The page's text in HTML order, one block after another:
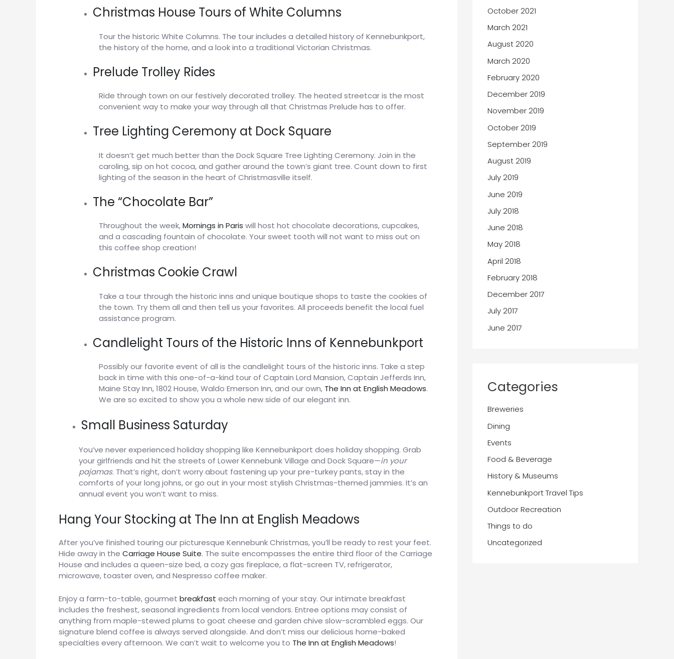
Christmas House Tours of White Columns
Tour the historic White Columns. The tour includes a detailed history of Kennebunkport,
the history of the home, and a look into a traditional Victorian Christmas.
Prelude Trolley Rides
Ride through town on our festively decorated trolley. The heated streetcar is the most
convenient way to make your way through all that Christmas Prelude has to offer.
Tree Lighting Ceremony at Dock Square
It doesn’t get much better than the Dock Square Tree Lighting Ceremony. Join in the
caroling, sip on hot cocoa, and gather around the town’s giant tree. Count down to first
lighting of the season in the heart of Christmasville itself.
The “Chocolate Bar”
Throughout the week,Mornings in Paris will host hot chocolate decorations, cupcakes,
and a cascading fountain of chocolate. Your sweet tooth will not want to miss out on
this coffee shop creation!
Christmas Cookie Crawl
Take a tour through the historic inns and unique boutique shops to taste the cookies of
the town. Try them all and then tell us your favorites. All proceeds benefit the local fuel
assistance program.
Candlelight Tours of the Historic Inns of Kennebunkport
Possibly our favorite event of all is the candlelight tours of the historic inns. Take a step
back in time with this one-of-a-kind tour of Captain Lord Mansion, Captain Jefferds Inn,
Maine Stay Inn, 1802 House, Waldo Emerson Inn, and our own, The Inn at English Meadows.
We are so excited to show you a whole new side of our elegant inn.
Small Business Saturday
You’ve never experienced holiday shopping like Kennebunkport does holiday shopping. Grab
your girlfriends and hit the streets of Lower Kennebunk Village and Dock Square—in your
pajamas. That’s right, don’t worry about fastening up your pre-turkey pants, stay in the
comforts of your long johns, or go out in your most stylish Christmas-themed jammies. It’s an
annual event you won’t want to miss.
Hang Your Stocking at The Inn at English Meadows
After you’ve finished touring our picturesque Kennebunk Christmas, you’ll be ready to rest your feet.
Hide away in the Carriage House Suite. The suite encompasses the entire third floor of the Carriage
House and includes a queen-size bed, a cozy gas fireplace, a flat-screen TV, refrigerator,
microwave, toaster oven, and Nespresso coffee maker.
Enjoy a farm-to-table, gourmet breakfast each morning of your stay. Our intimate breakfast
includes the freshest, seasonal ingredients from local vendors. Entree options may consist of
anything from maple-stewed plums to goat cheese and garden chive slow-scrambled eggs. Our
signature blend coffee is always served alongside. And don’t miss our delicious home-baked
specialties every afternoon. We can’t wait to welcome you to The Inn at English Meadows!
October 2021
March 2021
August 2020
March 2020
February 2020
December 2019
November 2019
October 2019
September 2019
August 2019
July 2019
June 2019
July 2018
June 2018
May 2018
April 2018
February 2018
December 2017
July 2017
June 2017
Categories
Breweries
Dining
Events
Food & Beverage
History & Museums
Kennebunkport Travel Tips
Outdoor Recreation
Things to do
Uncategorized